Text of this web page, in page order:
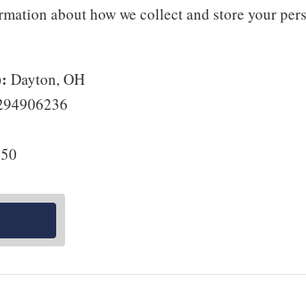
about how we collect and store your
Dayton, OH